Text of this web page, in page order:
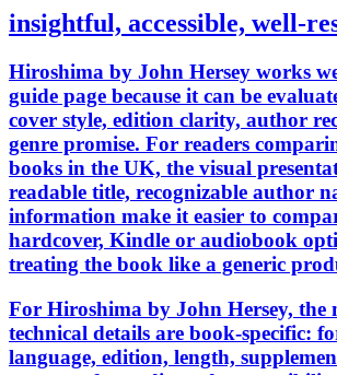
insightful, accessible, well-
Hiroshima by John Hersey works
guide page because it can be
cover style, edition clarity, author
genre promise. For readers
books in the UK, the visual
readable title, recognizable author
information make it easier to
hardcover, Kindle or audiobook
treating the book like a generic
For Hiroshima by John Hersey, the
technical details are book-specific:
language, edition, length,